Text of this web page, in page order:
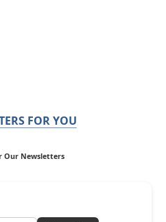
FOR YOU
Our Newsletters